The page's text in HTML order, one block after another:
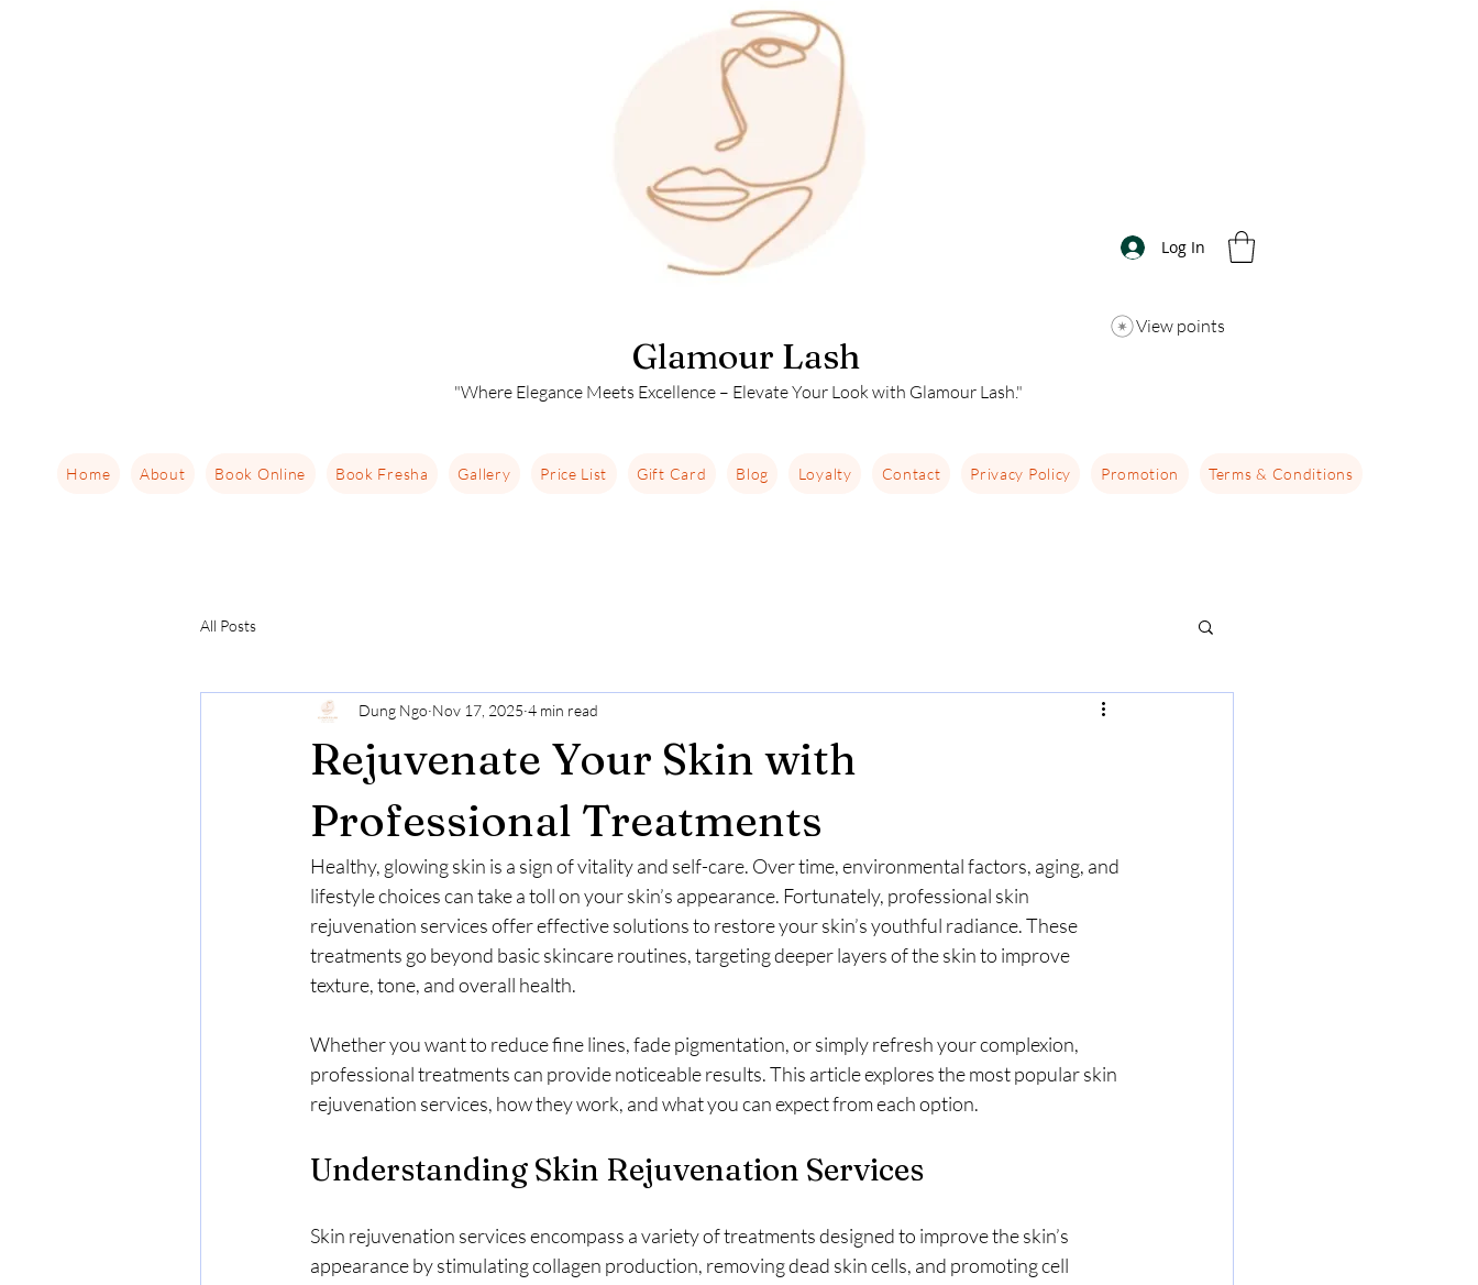
Glamour Lash
Log In
View points
"Where Elegance Meets Excellence – Elevate Your Look with Glamour Lash."
Home About Book Online Book Fresha Gallery Price List Gift Card Blog Loyalty Contact Privacy Policy Promotion Terms & Conditions
All Posts
Rejuvenate Your Skin with
Professional Treatments
Dung Ngo Nov 17, 2025 4 min read
Healthy, glowing skin is a sign of vitality and self-care. Over time, environmental factors, aging, and
lifestyle choices can take a toll on your skin’s appearance. Fortunately, professional skin
rejuvenation services offer effective solutions to restore your skin’s youthful radiance. These
treatments go beyond basic skincare routines, targeting deeper layers of the skin to improve
texture, tone, and overall health.
Whether you want to reduce fine lines, fade pigmentation, or simply refresh your complexion,
professional treatments can provide noticeable results. This article explores the most popular skin
rejuvenation services, how they work, and what you can expect from each option.
Understanding Skin Rejuvenation Services
Skin rejuvenation services encompass a variety of treatments designed to improve the skin’s
appearance by stimulating collagen production, removing dead skin cells, and promoting cell